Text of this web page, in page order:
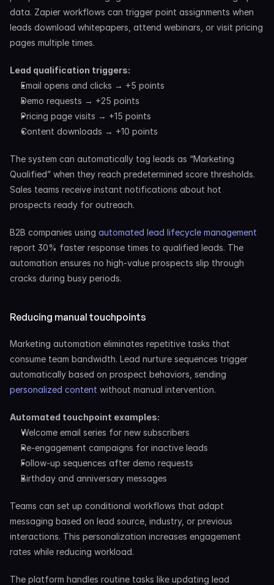
data. Zapier workflows can trigger point assignments when
leads download whitepapers, attend webinars, or visit pricing
pages multiple times.
Lead qualification triggers:
Email opens and clicks → +5 points
Demo requests → +25 points
Pricing page visits → +15 points
Content downloads → +10 points
The system can automatically tag leads as “Marketing
Qualified” when they reach predetermined score thresholds.
Sales teams receive instant notifications about hot
prospects ready for outreach.
B2B companies using automated lead lifecycle management
report 30% faster response times to qualified leads. The
automation ensures no high-value prospects slip through
cracks during busy periods.
Reducing manual touchpoints
Marketing automation eliminates repetitive tasks that
consume team bandwidth. Lead nurture sequences trigger
personalized content without manual intervention.
Automated touchpoint examples:
Welcome email series for new subscribers
Re-engagement campaigns for inactive leads
Follow-up sequences after demo requests
Birthday and anniversary messages
Teams can set up conditional workflows that adapt
messaging based on lead source, industry, or previous
interactions. This personalization increases engagement
rates while reducing workload.
The platform handles routine tasks like updating lead